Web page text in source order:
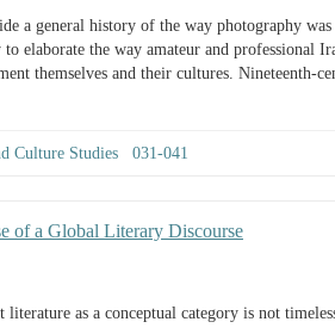
a general history of the way photography was
elaborate the way amateur and professional
themselves and their cultures. Nineteenth-
Culture Studies 031-041
of a Global Literary Discourse